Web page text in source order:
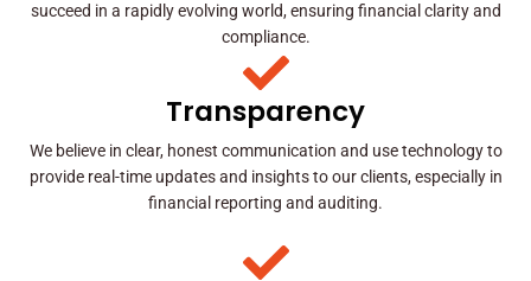
succeed in a rapidly evolving world, ensuring financial clarity and
compliance.
Transparency
We believe in clear, honest communication and use technology to
provide real-time updates and insights to our clients, especially in
financial reporting and auditing.